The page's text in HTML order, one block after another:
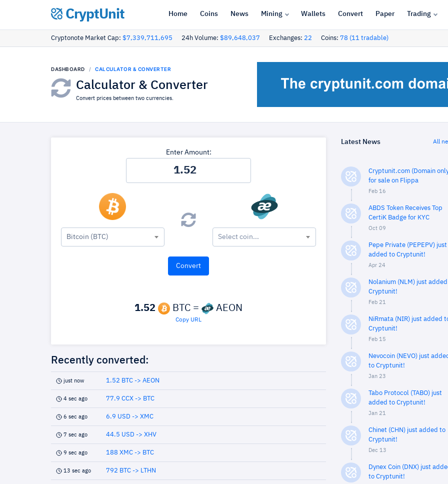
CryptUnit Home Coins News Mining Wallets Convert Paper Trading
Cryptonote Market Cap: $7,339,711,695 24h Volume: $89,648,037 Exchanges: 22 Coins: 78 (11 tradable)
DASHBOARD CALCULATOR & CONVERTER
Calculator & Converter
Convert prices between two currencies.
Enter Amount:
Bitcoin (BTC) Select coin...
1.52 BTC = AEON
Copy URL
Recently converted:
just now 1.52 BTC -> AEON
4 sec ago 77.9 CCX -> BTC
6 sec ago 6.9 USD -> XMC
7 sec ago 44.5 USD -> XHV
9 sec ago 188 XMC -> BTC
13 sec ago 792 BTC -> LTHN
Latest News All
Cryptunit.com (Domain
for sale on Flippa
Feb 16
ABDS Token Receives Top
CertiK Badge for KYC
Oct 09
Pepe Private (PEPEPV) just
added to Cryptunit!
Apr 24
Nolanium (NLM) just
Cryptunit!
Feb 21
NiRmata (NIR) just added
Cryptunit!
Feb 15
Nevocoin (NEVO) just
to Cryptunit!
Jan 23
Tabo Protocol (TABO) just
added to Cryptunit!
Jan 21
Chinet (CHN) just added to
Cryptunit!
Dec 13
Dynex Coin (DNX) just
to Cryptunit!